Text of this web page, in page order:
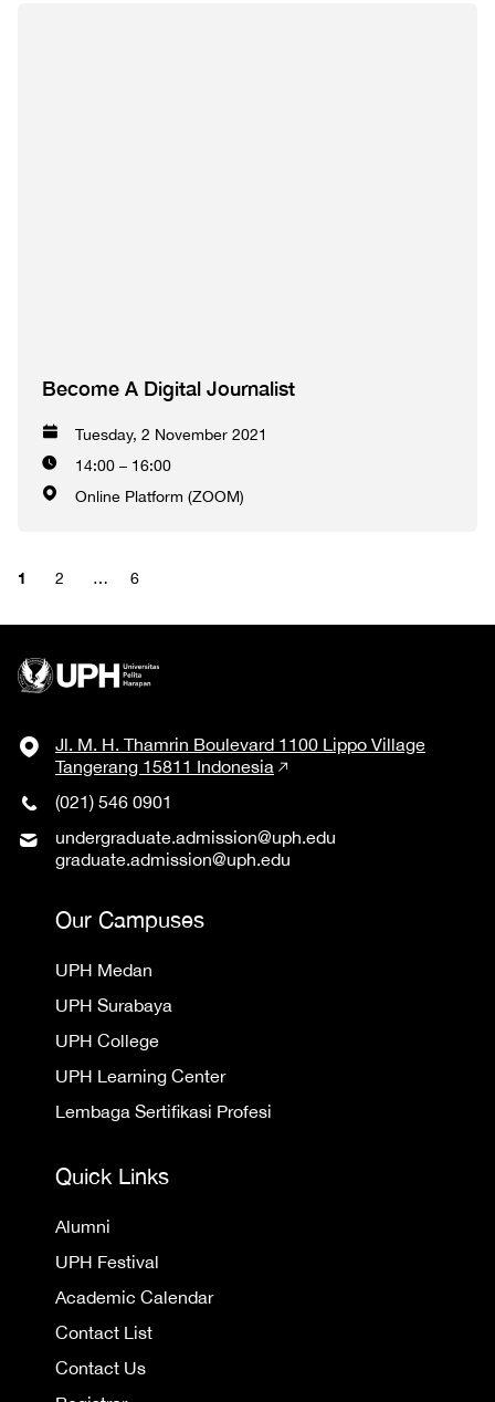
Become A Digital Journalist
Tuesday, 2 November 2021
14:00 – 16:00
Online Platform (ZOOM)
1 2 … 6
Jl. M. H. Thamrin Boulevard 1100 Lippo Village
Tangerang 15811 Indonesia
(021) 546 0901
undergraduate.admission@uph.edu
graduate.admission@uph.edu
Our Campuses
UPH Medan
UPH Surabaya
UPH College
UPH Learning Center
Lembaga Sertifikasi Profesi
Quick Links
Alumni
UPH Festival
Academic Calendar
Contact List
Contact Us